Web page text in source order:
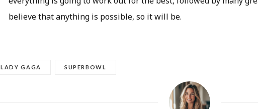
believe that anything is possible, so it will be.
LADY GAGA SUPERBOWL